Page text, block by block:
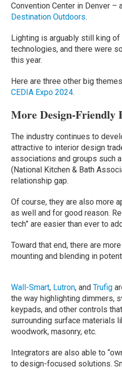
Convention Center in Denver –
Destination Outdoors.
Lighting is arguably still king
technologies, and there were
this year.
Here are three other big
CEDIA Expo 2024.
More Design-Friendly
The industry continues to
attractive to interior design
associations and groups such
(National Kitchen & Bath
relationship gap.
Of course, they are also more
as well and for good reason.
tech” are easier than ever to
Toward that end, there are
mounting and blending in
Wall-Smart, Lutron, andTrufig
the way highlighting dimmers,
keypads, and other controls
surrounding surface materials
woodwork, masonry, etc.
Integrators are also able to
to design-focused solutions.